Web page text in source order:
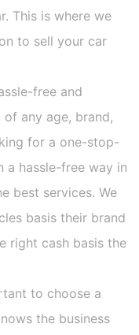
This is where we
to sell your car
free and
of any age, brand,
for a one-stop-
a hassle-free way in
best services. We
basis their brand
right cash basis the
to choose a
the business